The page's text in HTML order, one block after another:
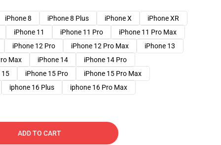
iPhone 8 iPhone 8 Plus iPhone X
iPhone XR
iPhone 11
iPhone 11 Pro
iPhone 11 Pro Max
iPhone 12 Pro
iPhone 12 Pro Max
iPhone 13
Max
iPhone 14
iPhone 14 Pro
15
iPhone 15 Pro
iPhone 15 Pro Max
iphone 16 Plus
iphone 16 Pro Max
ADD TO CART